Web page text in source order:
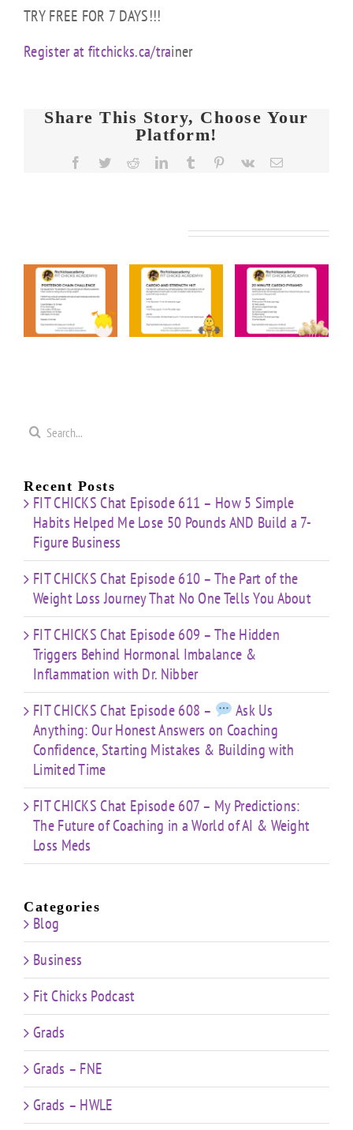
TRY FREE FOR 7 DAYS!!!
Register at fitchicks.ca/trainer
Share This Story, Choose Your
Platform!
Facebook
TwitterRedditLinkedInTumblr PinterestVk Email
FIT
CHICKS
Friday
“Cardio
&
FIT
CHICKS
Friday
“20
Minute
FIT
CHICKS
Friday
“Upper
Body
Search
Recent Posts
FIT CHICKS Chat Episode 611 – How 5 Simple
Habits Helped Me Lose 50 Pounds AND Build a 7-
Figure Business
FIT CHICKS Chat Episode 610 – The Part of the
Weight Loss Journey That No One Tells You About
FIT CHICKS Chat Episode 609 – The Hidden
Triggers Behind Hormonal Imbalance &
Inflammation with Dr. Nibber
FIT CHICKS Chat Episode 608 –
Ask Us
Anything: Our Honest Answers on Coaching
Confidence, Starting Mistakes & Building with
Limited Time
FIT CHICKS Chat Episode 607 – My Predictions:
The Future of Coaching in a World of AI & Weight
Loss Meds
Categories
Blog
Business
Fit Chicks Podcast
Grads
Grads – FNE
Grads – HWLE